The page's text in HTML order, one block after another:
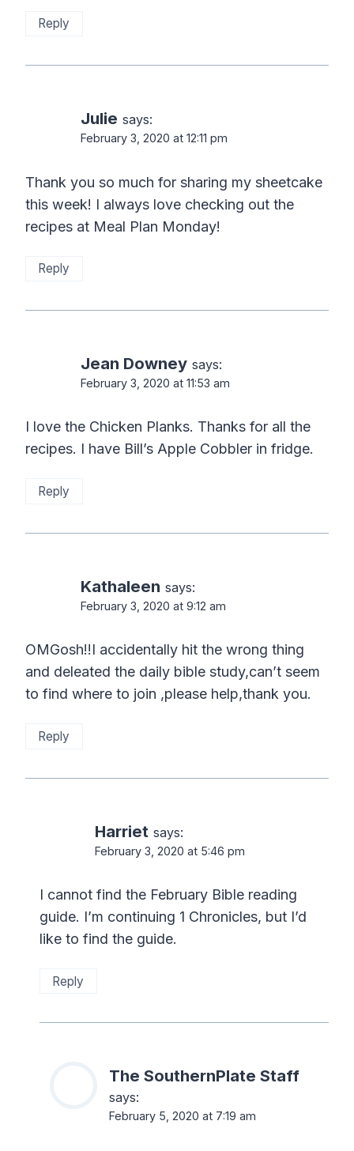
Reply
Julie says:
February 3, 2020 at 12:11 pm
Thank you so much for sharing my sheetcake
this week! I always love checking out the
recipes at Meal Plan Monday!
Reply
Jean Downey says:
February 3, 2020 at 11:53 am
I love the Chicken Planks. Thanks for all the
recipes. I have Bill’s Apple Cobbler in fridge.
Reply
Kathaleen says:
February 3, 2020 at 9:12 am
OMGosh!!I accidentally hit the wrong thing
and deleated the daily bible study,can’t seem
to find where to join ,please help,thank you.
Reply
Harriet says:
February 3, 2020 at 5:46 pm
I cannot find the February Bible reading
guide. I’m continuing 1 Chronicles, but I’d
like to find the guide.
Reply
The SouthernPlate Staff
says:
February 5, 2020 at 7:19 am